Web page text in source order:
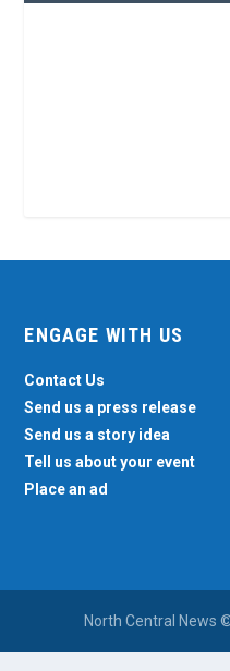
ENGAGE WITH US
Contact Us
Send us a press release
Send us a story idea
Tell us about your event
Place an ad
North Central News